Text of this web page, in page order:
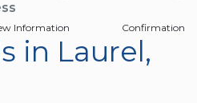
Information Confirmation
in Laurel,